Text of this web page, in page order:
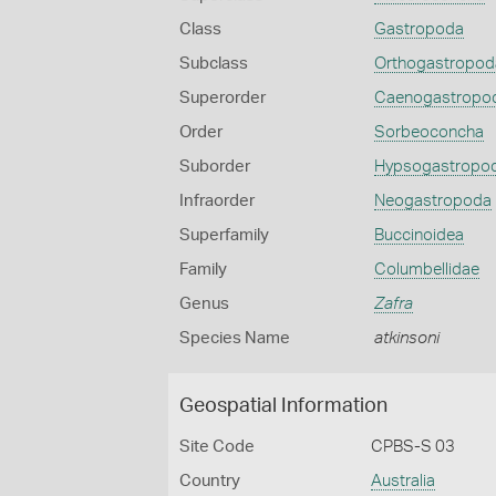
Class Gastropoda
Subclass
Superorder
Order Sorbeoconcha
Suborder
Infraorder Neogastropoda
Superfamily Buccinoidea
Family Columbellidae
Genus Zafra
Species Name atkinsoni
Geospatial Information
Site Code CPBS-S 03
Country Australia